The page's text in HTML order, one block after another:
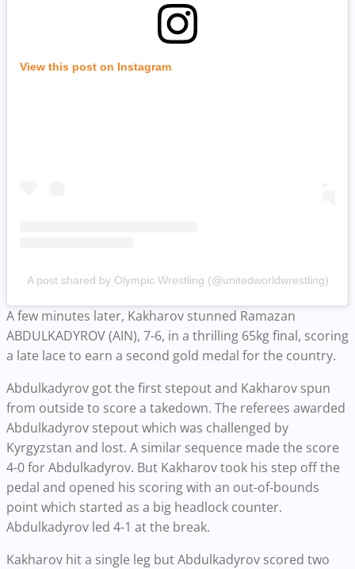
View this post on Instagram
A post shared by Olympic Wrestling (@unitedworldwrestling)
A few minutes later, Kakharov stunned Ramazan
ABDULKADYROV (AIN), 7-6, in a thrilling 65kg final, scoring
a late lace to earn a second gold medal for the country.
Abdulkadyrov got the first stepout and Kakharov spun
from outside to score a takedown. The referees awarded
Abdulkadyrov stepout which was challenged by
Kyrgyzstan and lost. A similar sequence made the score
4-0 for Abdulkadyrov. But Kakharov took his step off the
pedal and opened his scoring with an out-of-bounds
point which started as a big headlock counter.
Abdulkadyrov led 4-1 at the break.
Kakharov hit a single leg but Abdulkadyrov scored two